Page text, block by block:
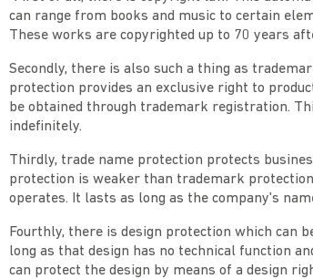
can range from books and music to certain
These works are copyrighted up to 70 years
Secondly, there is also such a thing as
protection provides an exclusive right to
be obtained through trademark registration.
indefinitely.
Thirdly, trade name protection protects
protection is weaker than trademark
operates. It lasts as long as the company's
Fourthly, there is design protection which can
long as that design has no technical function
can protect the design by means of a design